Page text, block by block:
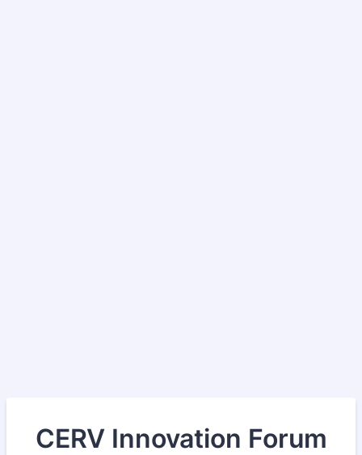
CERV Innovation Forum